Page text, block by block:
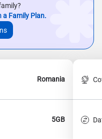
a Family Plan.
Romania
5GB